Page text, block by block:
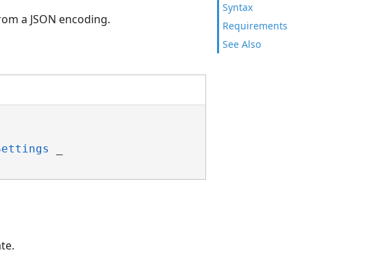
Syntax
Requirements
See Also
a JSON encoding.